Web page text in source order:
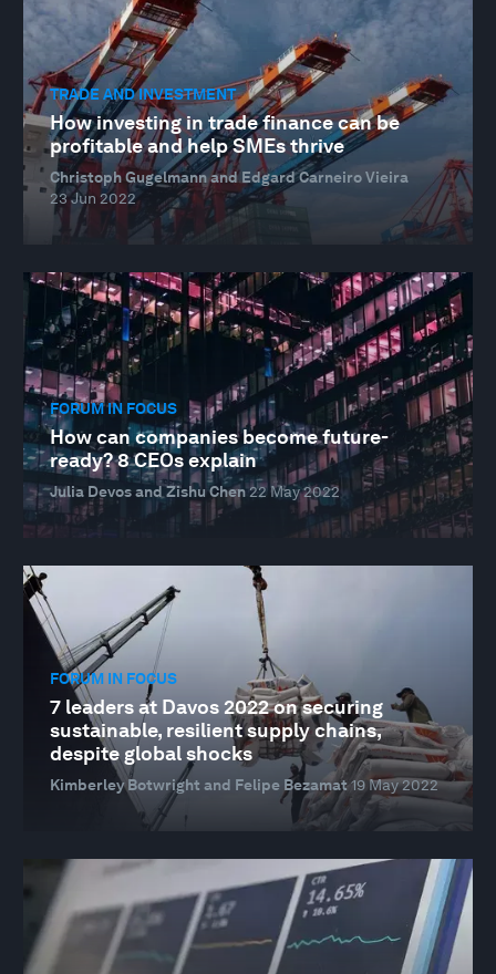
TRADE AND INVESTMENT
How investing in trade finance can be
profitable and help SMEs thrive
Christoph Gugelmann and Edgard Carneiro Vieira
23 Jun 2022
FORUM IN FOCUS
How can companies become future-
ready? 8 CEOs explain
Julia Devos and Zishu Chen22 May 2022
FORUM IN FOCUS
7 leaders at Davos 2022 on securing
sustainable, resilient supply chains,
despite global shocks
Kimberley Botwright and Felipe Bezamat19 May 2022